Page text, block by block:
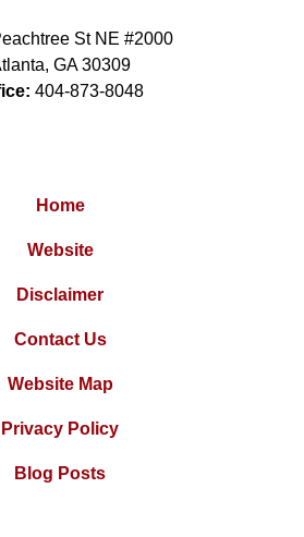
St NE #2000
, GA 30309
404-873-8048
Home
Website
Disclaimer
Contact Us
Website Map
Privacy Policy
Blog Posts